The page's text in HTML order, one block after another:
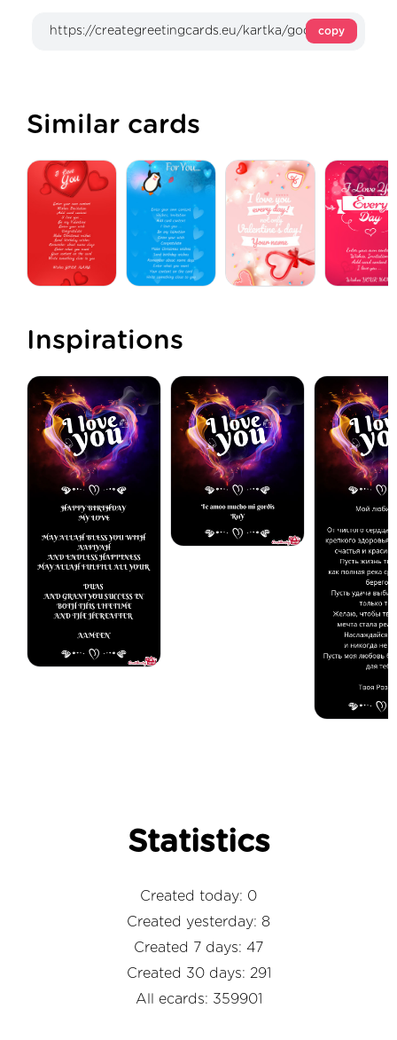
copy
Similar cards
Inspirations
Statistics
Created today: 0
Created yesterday: 8
Created 7 days: 47
Created 30 days: 291
All ecards: 359901